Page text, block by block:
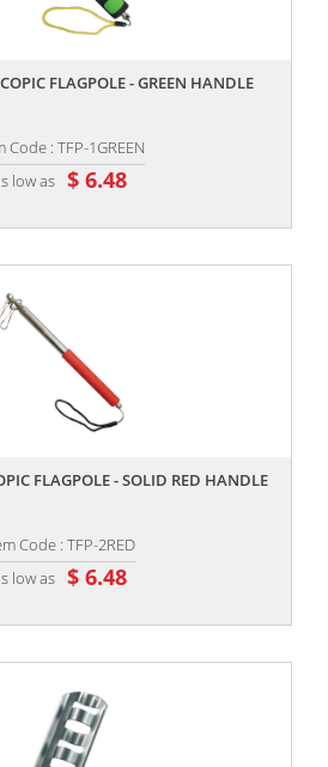
FLAGPOLE - GREEN HANDLE
Code : TFP-1GREEN
low as $ 6.48
FLAGPOLE - SOLID RED HANDLE
Code : TFP-2RED
low as $ 6.48